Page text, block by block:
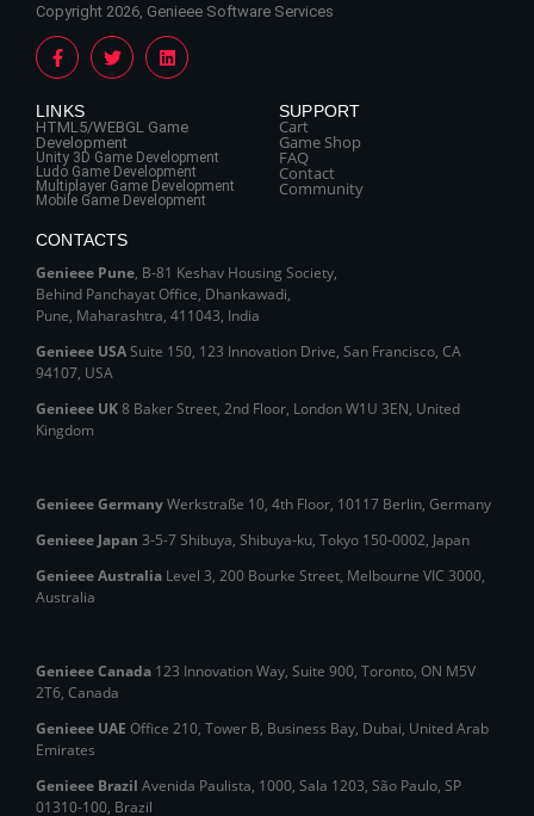
Copyright 2026, Genieee Software Services
LINKS
HTML5/WEBGL Game
Development
Unity 3D Game Development
Ludo Game Development
Multiplayer Game Development
Mobile Game Development
SUPPORT
Cart
Game Shop
FAQ
Contact
Community
CONTACTS
Genieee Pune, B‑81 Keshav Housing Society,
Behind Panchayat Office, Dhankawadi,
Pune, Maharashtra, 411043, India
Genieee USASuite 150, 123 Innovation Drive, San Francisco, CA
94107, USA
Genieee UK8 Baker Street, 2nd Floor, London W1U 3EN, United
Kingdom
Genieee GermanyWerkstraße 10, 4th Floor, 10117 Berlin, Germany
Genieee Japan 3-5-7 Shibuya, Shibuya‑ku, Tokyo 150‑0002, Japan
Genieee Australia Level 3, 200 Bourke Street, Melbourne VIC 3000,
Australia
Genieee Canada 123 Innovation Way, Suite 900, Toronto, ON M5V
2T6, Canada
Genieee UAE Office 210, Tower B, Business Bay, Dubai, United Arab
Emirates
Genieee Brazil Avenida Paulista, 1000, Sala 1203, São Paulo, SP
01310‑100, Brazil